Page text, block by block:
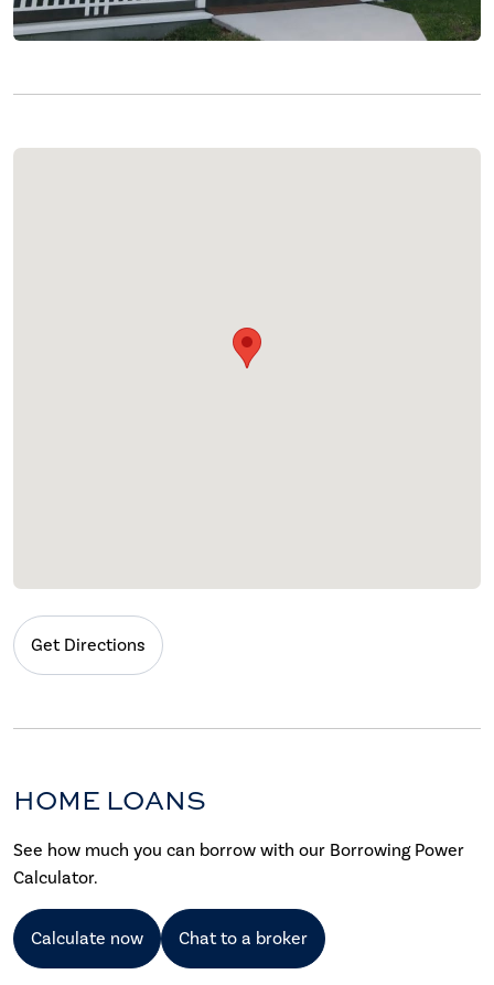
Get Directions
HOME LOANS
See how much you can borrow with our Borrowing Power
Calculator.
Calculate now Chat to a broker